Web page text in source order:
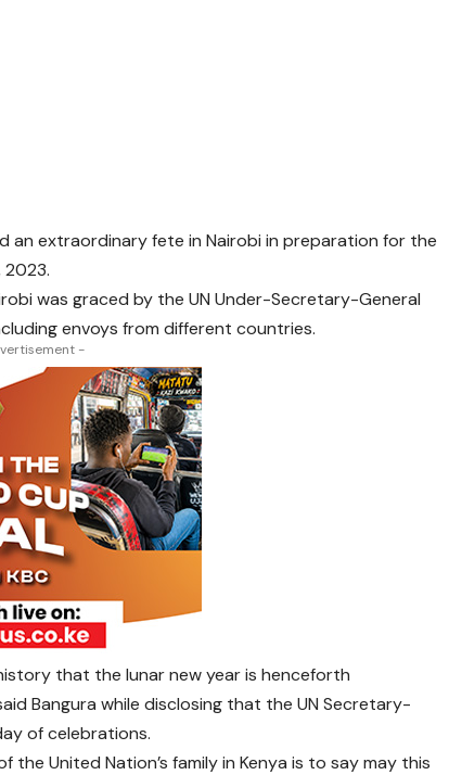
an extraordinary fete in Nairobi in preparation for the
2023.
was graced by the UN Under-Secretary-General
envoys from different countries.
-
that the lunar new year is henceforth
Bangura while disclosing that the UN Secretary-
of celebrations.
the United Nation’s family in Kenya is to say may this